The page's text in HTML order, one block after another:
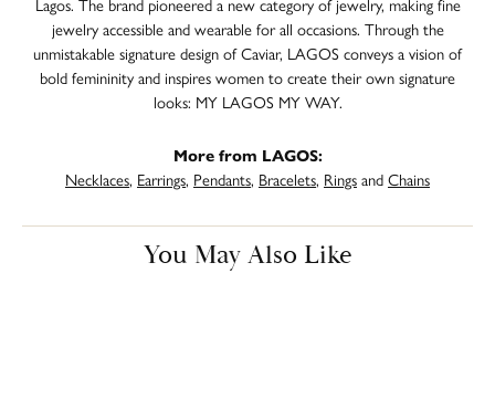
jewelry accessible and wearable for all occasions. Through the
unmistakable signature design of Caviar, LAGOS conveys a vision of
bold femininity and inspires women to create their own signature
looks: MY LAGOS MY WAY.
More from LAGOS:
Necklaces, Earrings, Pendants, Bracelets, RingsandChains
You May Also Like